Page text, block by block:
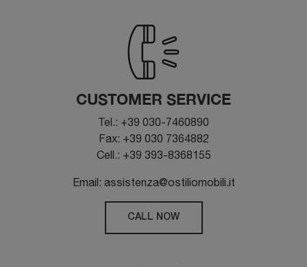
CUSTOMER SERVICE
Tel.: +39 030-7460890
Fax: +39 030 7364882
Cell.: +39 393-8368155
Email: assistenza@ostiliomobili.it
CALL NOW